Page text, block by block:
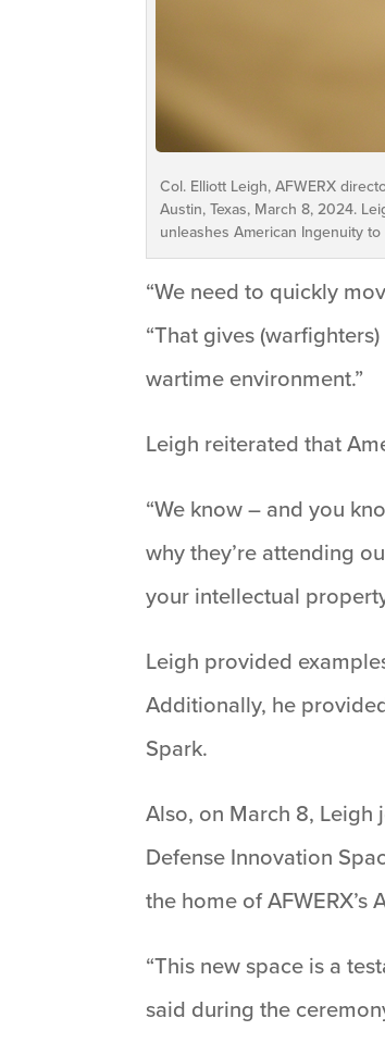
Col. Elliott Leigh, AFWERX
Austin, Texas, March 8, 2024.
unleashes American Ingenuity
“We need to quickly
“That gives
wartime environment.”
Leigh reiterated that
“We know – and you
why they’re attending
your intellectual
Leigh provided
Additionally, he
Spark.
Also, on March 8,
Defense Innovation
the home of
“This new space is a
said during the